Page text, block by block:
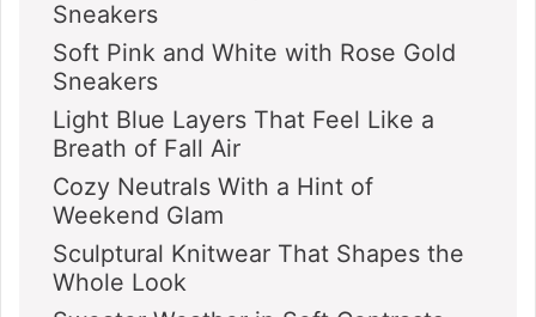
Sneakers
Soft Pink and White with Rose Gold
Sneakers
Light Blue Layers That Feel Like a
Breath of Fall Air
Cozy Neutrals With a Hint of
Weekend Glam
Sculptural Knitwear That Shapes the
Whole Look